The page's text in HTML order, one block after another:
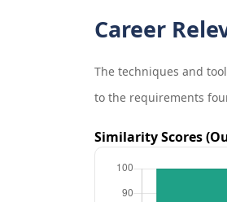
Career
The techniques and
to the requirements
Similarity Scores